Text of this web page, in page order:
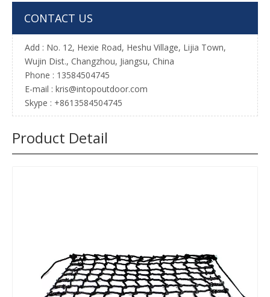
CONTACT US
Add : No. 12, Hexie Road, Heshu Village, Lijia Town,
Wujin Dist., Changzhou, Jiangsu, China
Phone : 13584504745
E-mail : kris@intopoutdoor.com
Skype : +8613584504745
Product Detail